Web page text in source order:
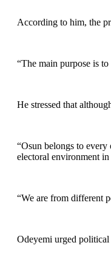
According to him, the
“The main purpose is
He stressed that
“Osun belongs to
electoral environment in
“We are from different
Odeyemi urged political